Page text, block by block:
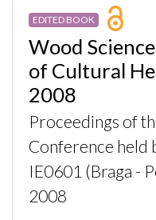
EDITED BOOK
Wood
of Cultural
2008
Proceedings of
Conference held
IE0601 (Braga -
2008